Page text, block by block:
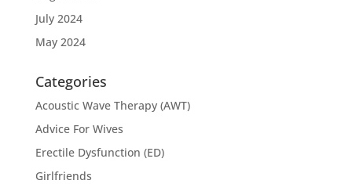
July 2024
May 2024
Categories
Acoustic Wave Therapy (AWT)
Advice For Wives
Erectile Dysfunction (ED)
Girlfriends